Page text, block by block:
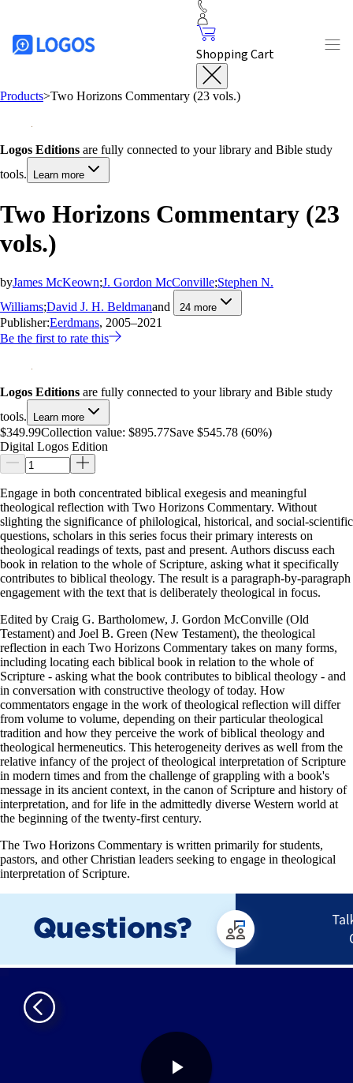
Shopping Cart
Products>Two Horizons Commentary (23 vols.)
Logos Editions are fully connected to your library and Bible study
tools.
Learn more
Two Horizons Commentary (23
vols.)
byJames McKeown;J. Gordon McConville;Stephen N.
Williams;David J. H. Beldmanand 24 more
Publisher:Eerdmans, 2005–2021
Be the first to rate this
Logos Editions are fully connected to your library and Bible study
tools.
Learn more
$349.99Collection value: $895.77Save $545.78 (60%)
Digital Logos Edition
Engage in both concentrated biblical exegesis and meaningful
theological reflection with Two Horizons Commentary. Without
slighting the significance of philological, historical, and social-scientific
questions, scholars in this series focus their primary interests on
theological readings of texts, past and present. Authors discuss each
book in relation to the whole of Scripture, asking what it specifically
contributes to biblical theology. The result is a paragraph-by-paragraph
engagement with the text that is deliberately theological in focus.
Edited by Craig G. Bartholomew, J. Gordon McConville (Old
Testament) and Joel B. Green (New Testament), the theological
reflection in each Two Horizons Commentary takes on many forms,
including locating each biblical book in relation to the whole of
Scripture - asking what the book contributes to biblical theology - and
in conversation with constructive theology of today. How
commentators engage in the work of theological reflection will differ
from volume to volume, depending on their particular theological
tradition and how they perceive the work of biblical theology and
theological hermeneutics. This heterogeneity derives as well from the
relative infancy of the project of theological interpretation of Scripture
in modern times and from the challenge of grappling with a book's
message in its ancient context, in the canon of Scripture and history of
interpretation, and for life in the admittedly diverse Western world at
the beginning of the twenty-first century.
The Two Horizons Commentary is written primarily for students,
pastors, and other Christian leaders seeking to engage in theological
interpretation of Scripture.